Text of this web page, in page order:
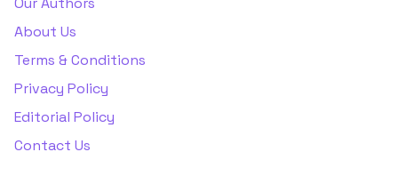
About Us
Terms & Conditions
Privacy Policy
Editorial Policy
Contact Us